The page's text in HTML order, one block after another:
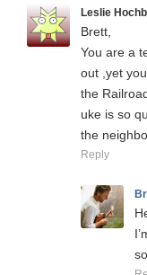
Leslie
Brett,
You are a
out ,yet
the
uke is so
the
Reply